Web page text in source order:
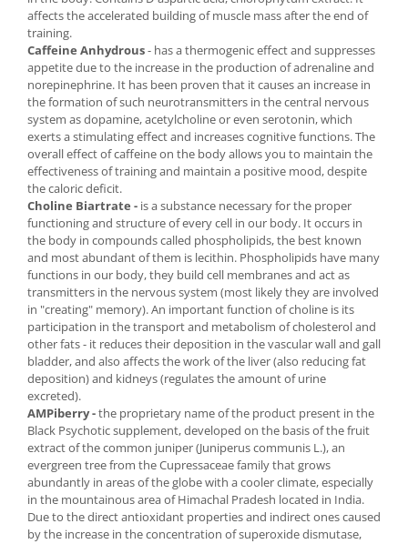
affects the accelerated building of muscle mass after the end of
training.
Caffeine Anhydrous- has a thermogenic effect and suppresses
appetite due to the increase in the production of adrenaline and
norepinephrine. It has been proven that it causes an increase in
the formation of such neurotransmitters in the central nervous
system as dopamine, acetylcholine or even serotonin, which
exerts a stimulating effect and increases cognitive functions. The
overall effect of caffeine on the body allows you to maintain the
effectiveness of training and maintain a positive mood, despite
the caloric deficit.
Choline Biartrate - is a substance necessary for the proper
functioning and structure of every cell in our body. It occurs in
the body in compounds called phospholipids, the best known
and most abundant of them is lecithin. Phospholipids have many
functions in our body, they build cell membranes and act as
transmitters in the nervous system (most likely they are involved
in "creating" memory). An important function of choline is its
participation in the transport and metabolism of cholesterol and
other fats - it reduces their deposition in the vascular wall and gall
bladder, and also affects the work of the liver (also reducing fat
deposition) and kidneys (regulates the amount of urine
excreted).
AMPiberry -the proprietary name of the product present in the
Black Psychotic supplement, developed on the basis of the fruit
extract of the common juniper (Juniperus communis L.), an
evergreen tree from the Cupressaceae family that grows
abundantly in areas of the globe with a cooler climate, especially
in the mountainous area of ​​Himachal Pradesh located in India.
Due to the direct antioxidant properties and indirect ones caused
by the increase in the concentration of superoxide dismutase,